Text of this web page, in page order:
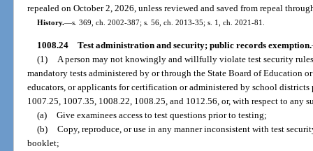
repealed on October 2, 2026, unless reviewed and saved from repeal
History.—s. 369, ch. 2002-387; s. 56, ch. 2013-35; s. 1, ch. 2021-81.
1008.24 Test administration and security; public records exemption.
(1) A person may not knowingly and willfully violate test security
mandatory tests administered by or through the State Board of Education
educators, or applicants for certification or administered by school districts
1007.25, 1007.35, 1008.22, 1008.25, and 1012.56, or, with respect to
(a) Give examinees access to test questions prior to testing;
(b) Copy, reproduce, or use in any manner inconsistent with test
booklet;